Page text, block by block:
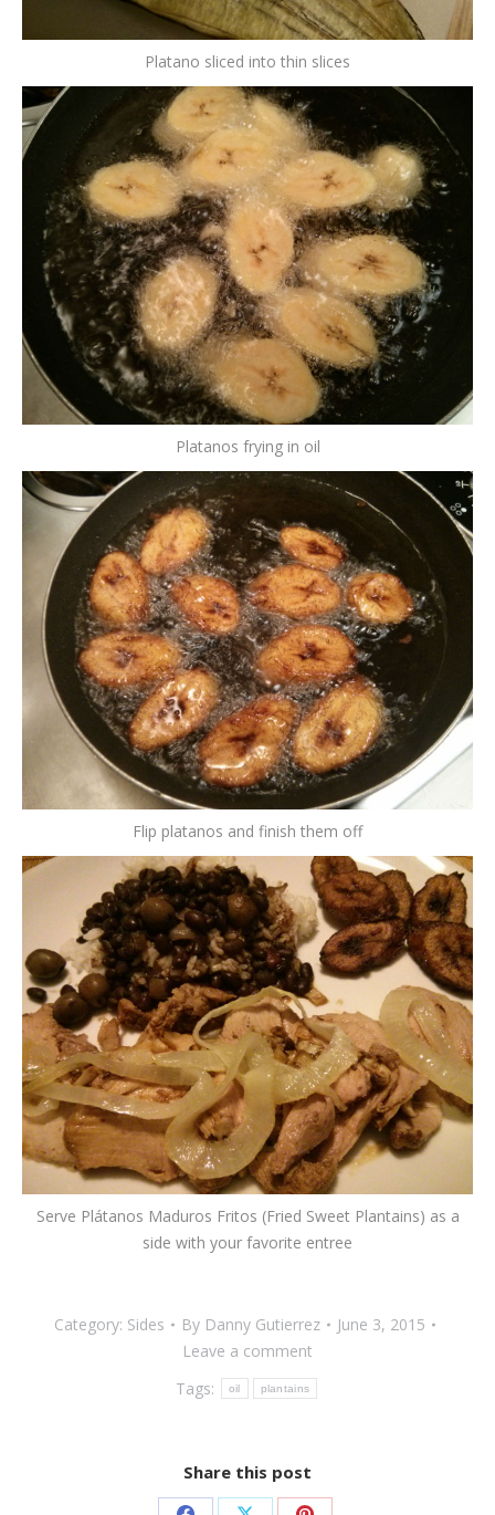
Platano sliced into thin slices
Platanos frying in oil
Flip platanos and finish them off
Serve Plátanos Maduros Fritos (Fried Sweet Plantains) as a
side with your favorite entree
Category: Sides By Danny Gutierrez
June 3, 2015
Leave a comment
Tags:
oil plantains
Share this post